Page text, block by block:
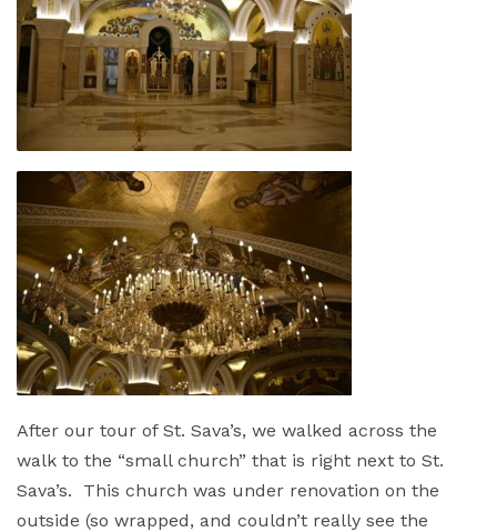
After our tour of St. Sava’s, we walked across the
walk to the “small church” that is right next to St.
Sava’s. This church was under renovation on the
outside (so wrapped, and couldn’t really see the